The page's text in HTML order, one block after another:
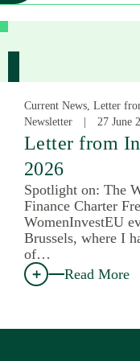
Current News, Letter
Newsletter
27 June
Letter from
2026
Spotlight on: The
Finance Charter
WomenInvestEU
Brussels, where I
of…
Read More